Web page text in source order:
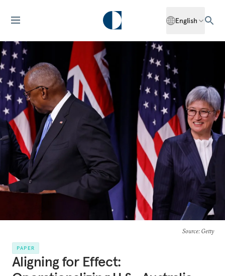
English
Source: Getty
PAPER
Aligning for Effect: